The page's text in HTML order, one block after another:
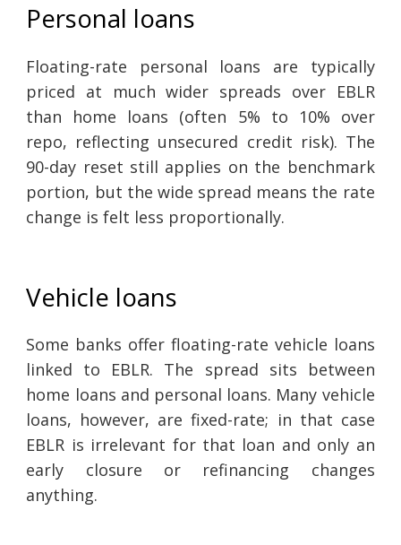
Personal loans
Floating-rate personal loans are typically
priced at much wider spreads over EBLR
than home loans (often 5% to 10% over
repo, reflecting unsecured credit risk). The
90-day reset still applies on the benchmark
portion, but the wide spread means the rate
change is felt less proportionally.
Vehicle loans
Some banks offer floating-rate vehicle loans
linked to EBLR. The spread sits between
home loans and personal loans. Many vehicle
loans, however, are fixed-rate; in that case
EBLR is irrelevant for that loan and only an
early closure or refinancing changes
anything.